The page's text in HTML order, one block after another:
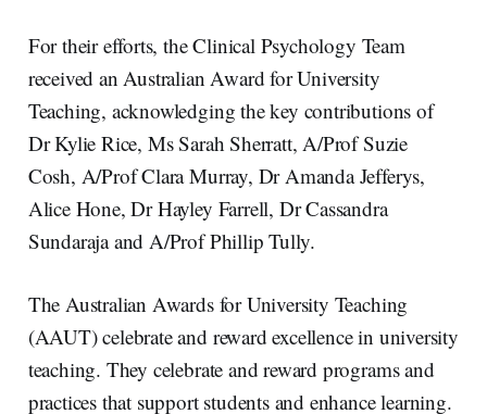
For their efforts, the Clinical Psychology Team
received an Australian Award for University
Teaching, acknowledging the key contributions of
Dr Kylie Rice, Ms Sarah Sherratt, A/Prof Suzie
Cosh, A/Prof Clara Murray, Dr Amanda Jefferys,
Alice Hone, Dr Hayley Farrell, Dr Cassandra
Sundaraja and A/Prof Phillip Tully.
The Australian Awards for University Teaching
(AAUT) celebrate and reward excellence in university
teaching. They celebrate and reward programs and
practices that support students and enhance learning.